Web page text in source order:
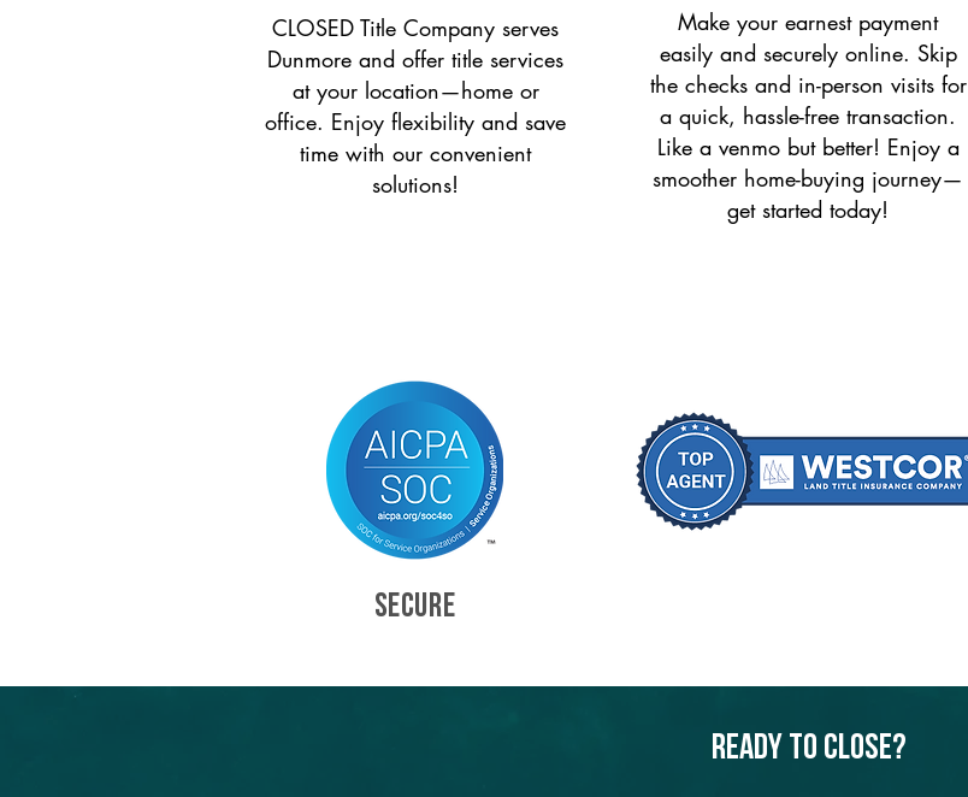
CLOSED Title Company serves
Dunmore and offer title services
at your location—home or
office. Enjoy flexibility and save
time with our convenient
solutions!
Make your earnest payment
easily and securely online. Skip
the checks and in-person visits for
a quick, hassle-free transaction.
Like a venmo but better! Enjoy a
smoother home-buying journey—
get started today!
SECURE
Ready to Close?